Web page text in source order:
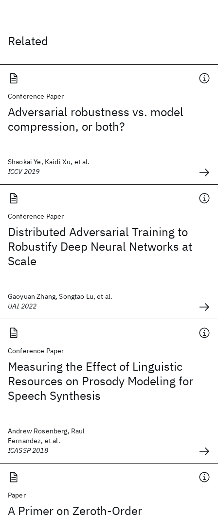
Related
Conference Paper
Adversarial robustness vs. model
compression, or both?
Shaokai Ye, Kaidi Xu, et al.
ICCV 2019
Conference Paper
Distributed Adversarial Training to
Robustify Deep Neural Networks at
Scale
Gaoyuan Zhang, Songtao Lu, et al.
UAI 2022
Conference Paper
Measuring the Effect of Linguistic
Resources on Prosody Modeling for
Speech Synthesis
Andrew Rosenberg, Raul
Fernandez, et al.
ICASSP 2018
Paper
A Primer on Zeroth-Order